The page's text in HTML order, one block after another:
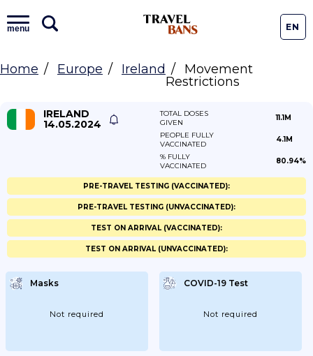
menu EN
Home Europe Ireland
Movement
Restrictions
IRELAND
14.05.2024
TOTAL DOSES
GIVEN
11.1M
PEOPLE FULLY
VACCINATED
4.1M
% FULLY
VACCINATED
80.94%
Masks
Not required
COVID-19 Test
Not required
PRE-TRAVEL TESTING (VACCINATED):
PRE-TRAVEL TESTING (UNVACCINATED):
TEST ON ARRIVAL (VACCINATED):
TEST ON ARRIVAL (UNVACCINATED):